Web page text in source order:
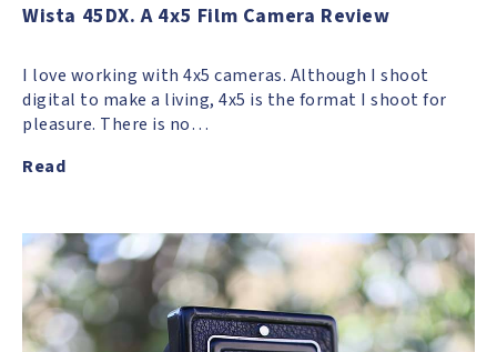
Wista 45DX. A 4x5 Film Camera Review
I love working with 4x5 cameras. Although I shoot
digital to make a living, 4x5 is the format I shoot for
pleasure. There is no…
Read